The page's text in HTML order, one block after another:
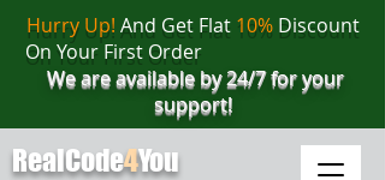
Hurry Up! And Get Flat 10%Discount
On Your First Order
We are available by 24/7 for your
support!
RealCode4You